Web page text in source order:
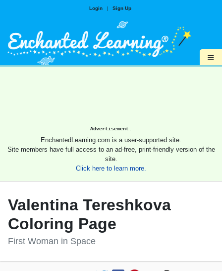
Login | Sign Up
≡
Advertisement.
EnchantedLearning.com is a user-supported site.
Site members have full access to an ad-free, print-friendly version of the
site.
Click here to learn more.
Valentina Tereshkova
Coloring Page
First Woman in Space